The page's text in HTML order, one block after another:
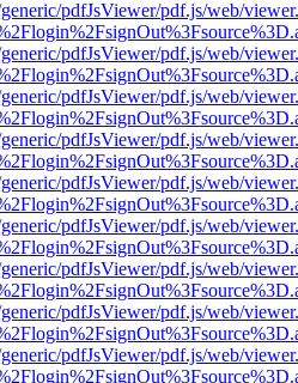
pdfJsViewer/pdf.js/web/
pdfJsViewer/pdf.js/web/
pdfJsViewer/pdf.js/web/
pdfJsViewer/pdf.js/web/
pdfJsViewer/pdf.js/web/
pdfJsViewer/pdf.js/web/
pdfJsViewer/pdf.js/web/
pdfJsViewer/pdf.js/web/
pdfJsViewer/pdf.js/web/